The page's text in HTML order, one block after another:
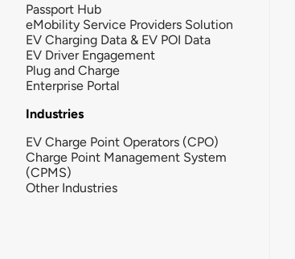
Passport Hub
eMobility Service Providers Solution
EV Charging Data & EV POI Data
EV Driver Engagement
Plug and Charge
Enterprise Portal
Industries
EV Charge Point Operators (CPO)
Charge Point Management System
(CPMS)
Other Industries